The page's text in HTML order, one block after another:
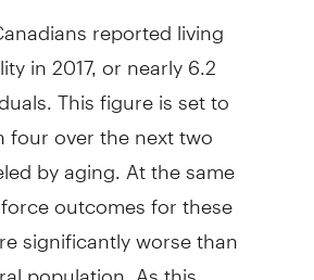
reported living
in 2017, or nearly 6.2
This figure is set to
four over the next two
by aging. At the same
outcomes for these
significantly worse than
population. As this